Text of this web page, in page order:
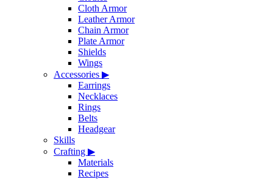
Cloth Armor
Leather Armor
Chain Armor
Plate Armor
Shields
Wings
Accessories ▶
Earrings
Necklaces
Rings
Belts
Headgear
Skills
Crafting ▶
Materials
Recipes